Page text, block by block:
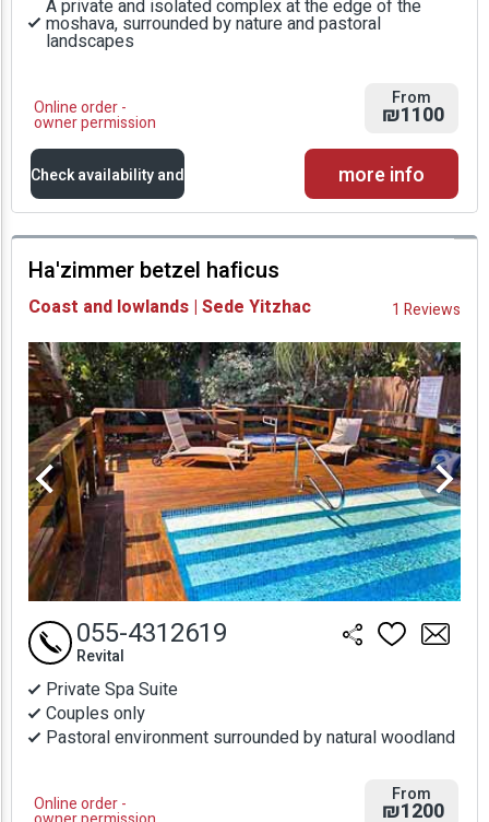
A private and isolated complex at the edge of the
moshava, surrounded by nature and pastoral
landscapes
Online order -
owner permission
From
₪1100
Check availability and
prices
Availability and
Prices
more info
Ha'zimmer betzel haficus
Coast and lowlands | Sede Yitzhac 1 Reviews
Private Spa Suite
Couples only
Pastoral environment surrounded by natural woodland
Online order -
055-4312619
Revital
From
₪1200